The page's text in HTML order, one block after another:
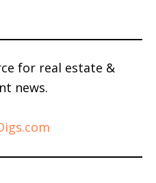
for real estate &
news.